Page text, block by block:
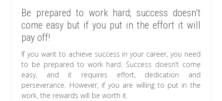
Be prepared to work hard; success doesn’t
come easy but if you put in the effort it will
pay off!
If you want to achieve success in your career, you need
to be prepared to work hard. Success doesn’t come
easy, and it requires effort, dedication and
perseverance. However, if you are willing to put in the
work, the rewards will be worth it.